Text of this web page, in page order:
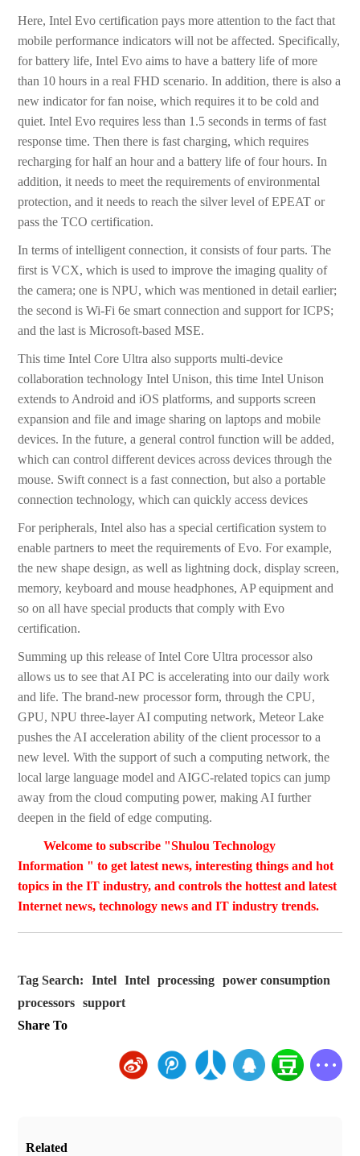
Here, Intel Evo certification pays more attention to the fact that
mobile performance indicators will not be affected. Specifically,
for battery life, Intel Evo aims to have a battery life of more
than 10 hours in a real FHD scenario. In addition, there is also a
new indicator for fan noise, which requires it to be cold and
quiet. Intel Evo requires less than 1.5 seconds in terms of fast
response time. Then there is fast charging, which requires
recharging for half an hour and a battery life of four hours. In
addition, it needs to meet the requirements of environmental
protection, and it needs to reach the silver level of EPEAT or
pass the TCO certification.
In terms of intelligent connection, it consists of four parts. The
first is VCX, which is used to improve the imaging quality of
the camera; one is NPU, which was mentioned in detail earlier;
the second is Wi-Fi 6e smart connection and support for ICPS;
and the last is Microsoft-based MSE.
This time Intel Core Ultra also supports multi-device
collaboration technology Intel Unison, this time Intel Unison
extends to Android and iOS platforms, and supports screen
expansion and file and image sharing on laptops and mobile
devices. In the future, a general control function will be added,
which can control different devices across devices through the
mouse. Swift connect is a fast connection, but also a portable
connection technology, which can quickly access devices
For peripherals, Intel also has a special certification system to
enable partners to meet the requirements of Evo. For example,
the new shape design, as well as lightning dock, display screen,
memory, keyboard and mouse headphones, AP equipment and
so on all have special products that comply with Evo
certification.
Summing up this release of Intel Core Ultra processor also
allows us to see that AI PC is accelerating into our daily work
and life. The brand-new processor form, through the CPU,
GPU, NPU three-layer AI computing network, Meteor Lake
pushes the AI acceleration ability of the client processor to a
new level. With the support of such a computing network, the
local large language model and AIGC-related topics can jump
away from the cloud computing power, making AI further
deepen in the field of edge computing.
Welcome to subscribe "Shulou Technology
Information " to get latest news, interesting things and hot
topics in the IT industry, and controls the hottest and latest
Internet news, technology news and IT industry trends.
Tag Search: Intel Intel processing
power consumption
processors
support
Share To
Related